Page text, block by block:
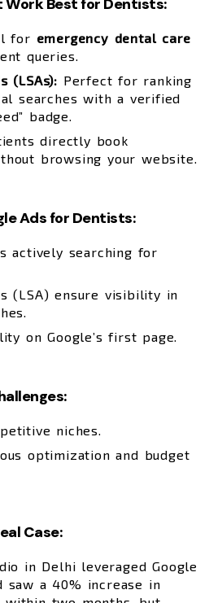
for emergency dental care
queries.
(LSAs): Perfect for ranking
searches with a verified
badge.
directly book
browsing your website.
Ads for Dentists:
actively searching for
(LSA) ensure visibility in
on Google’s first page.
niches.
optimization and budget
Case:
in Delhi leveraged Google
saw a 40% increase in